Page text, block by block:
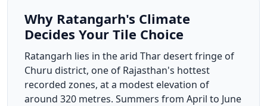
Why Ratangarh's Climate
Decides Your Tile Choice
Ratangarh lies in the arid Thar desert fringe of
Churu district, one of Rajasthan's hottest
recorded zones, at a modest elevation of
around 320 metres. Summers from April to June